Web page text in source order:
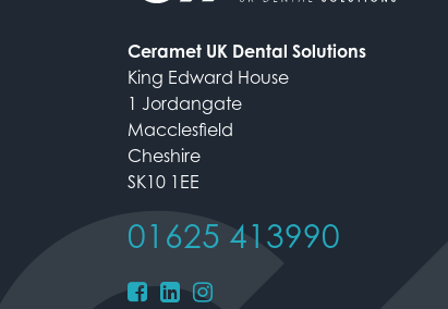
Ceramet UK Dental Solutions
King Edward House
1 Jordangate
Macclesfield
Cheshire
SK10 1EE
01625 413990